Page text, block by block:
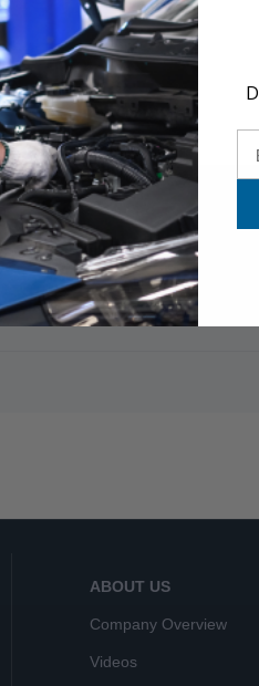
ABOUT US
Company Overview
Videos